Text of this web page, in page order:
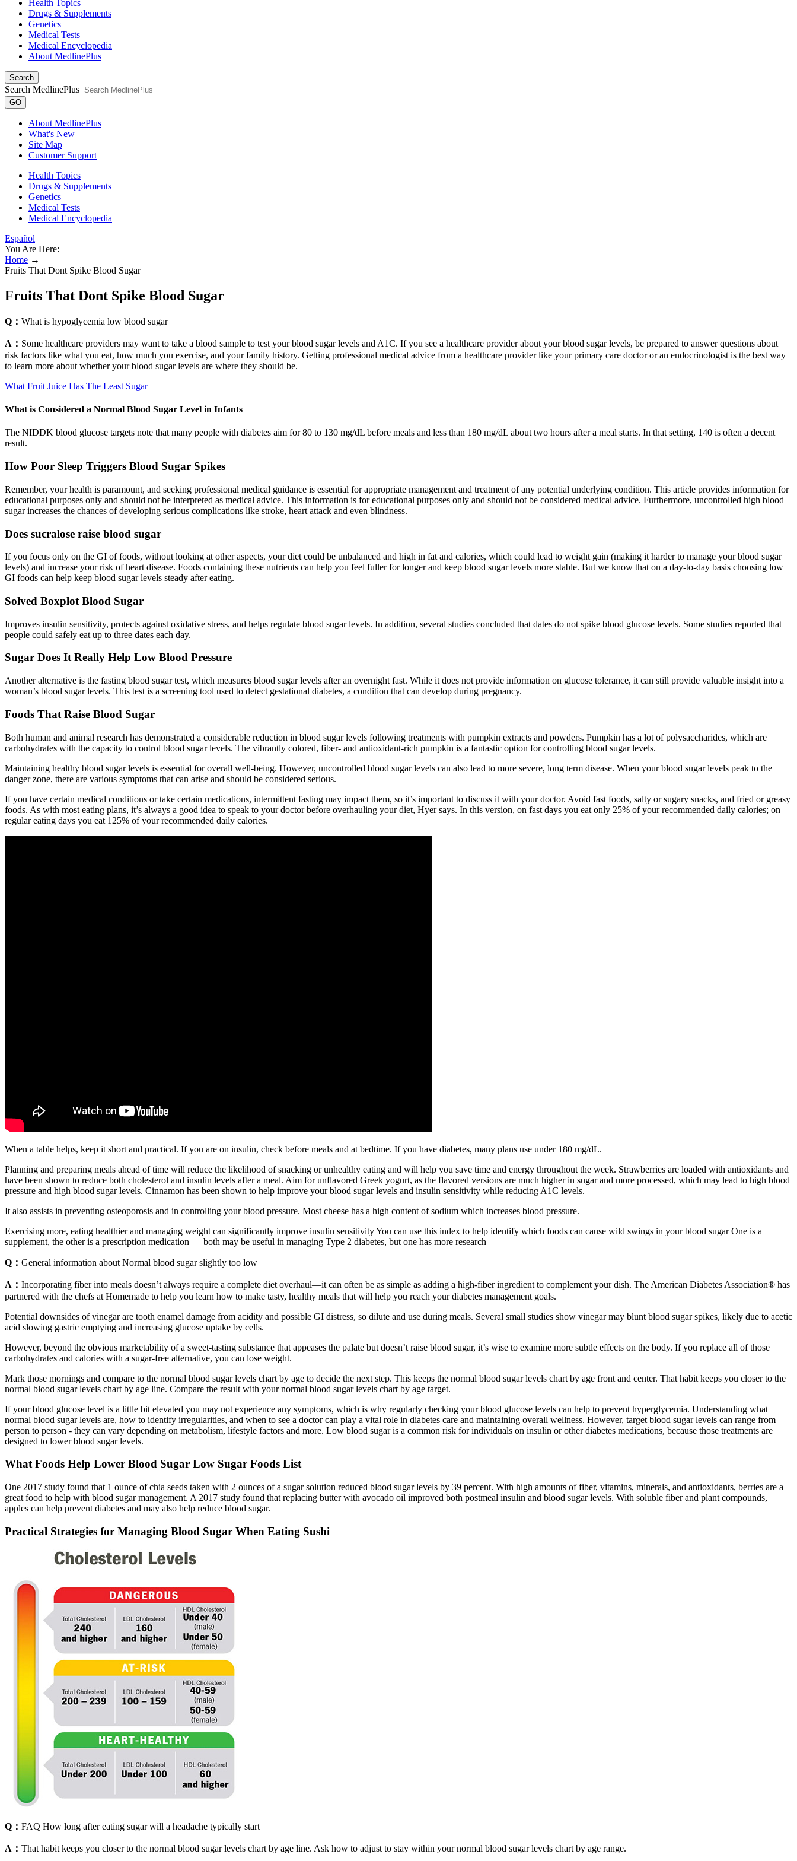
Health Topics
Drugs & Supplements
Genetics
Medical Tests
Medical Encyclopedia
About MedlinePlus
Search
Search MedlinePlus
GO
About MedlinePlus
What's New
Site Map
Customer Support
Health Topics
Drugs & Supplements
Genetics
Medical Tests
Medical Encyclopedia
Español
You Are Here:
Home →
Fruits That Dont Spike Blood Sugar
Fruits That Dont Spike Blood Sugar
Q： What is hypoglycemia low blood sugar
A： Some healthcare providers may want to take a blood sample to test your blood sugar levels and A1C. If you see a healthcare provider about your blood sugar levels, be prepared to answer questions about
risk factors like what you eat, how much you exercise, and your family history. Getting professional medical advice from a healthcare provider like your primary care doctor or an endocrinologist is the best way
to learn more about whether your blood sugar levels are where they should be.
What Fruit Juice Has The Least Sugar
What is Considered a Normal Blood Sugar Level in Infants
The NIDDK blood glucose targets note that many people with diabetes aim for 80 to 130 mg/dL before meals and less than 180 mg/dL about two hours after a meal starts. In that setting, 140 is often a decent
result.
How Poor Sleep Triggers Blood Sugar Spikes
Remember, your health is paramount, and seeking professional medical guidance is essential for appropriate management and treatment of any potential underlying condition. This article provides information for
educational purposes only and should not be interpreted as medical advice. This information is for educational purposes only and should not be considered medical advice. Furthermore, uncontrolled high blood
sugar increases the chances of developing serious complications like stroke, heart attack and even blindness.
Does sucralose raise blood sugar
If you focus only on the GI of foods, without looking at other aspects, your diet could be unbalanced and high in fat and calories, which could lead to weight gain (making it harder to manage your blood sugar
levels) and increase your risk of heart disease. Foods containing these nutrients can help you feel fuller for longer and keep blood sugar levels more stable. But we know that on a day-to-day basis choosing low
GI foods can help keep blood sugar levels steady after eating.
Solved Boxplot Blood Sugar
Improves insulin sensitivity, protects against oxidative stress, and helps regulate blood sugar levels. In addition, several studies concluded that dates do not spike blood glucose levels. Some studies reported that
people could safely eat up to three dates each day.
Sugar Does It Really Help Low Blood Pressure
Another alternative is the fasting blood sugar test, which measures blood sugar levels after an overnight fast. While it does not provide information on glucose tolerance, it can still provide valuable insight into a
woman’s blood sugar levels. This test is a screening tool used to detect gestational diabetes, a condition that can develop during pregnancy.
Foods That Raise Blood Sugar
Both human and animal research has demonstrated a considerable reduction in blood sugar levels following treatments with pumpkin extracts and powders. Pumpkin has a lot of polysaccharides, which are
carbohydrates with the capacity to control blood sugar levels. The vibrantly colored, fiber- and antioxidant-rich pumpkin is a fantastic option for controlling blood sugar levels.
Maintaining healthy blood sugar levels is essential for overall well-being. However, uncontrolled blood sugar levels can also lead to more severe, long term disease. When your blood sugar levels peak to the
danger zone, there are various symptoms that can arise and should be considered serious.
If you have certain medical conditions or take certain medications, intermittent fasting may impact them, so it’s important to discuss it with your doctor. Avoid fast foods, salty or sugary snacks, and fried or greasy
foods. As with most eating plans, it’s always a good idea to speak to your doctor before overhauling your diet, Hyer says. In this version, on fast days you eat only 25% of your recommended daily calories; on
regular eating days you eat 125% of your recommended daily calories.
When a table helps, keep it short and practical. If you are on insulin, check before meals and at bedtime. If you have diabetes, many plans use under 180 mg/dL.
Planning and preparing meals ahead of time will reduce the likelihood of snacking or unhealthy eating and will help you save time and energy throughout the week. Strawberries are loaded with antioxidants and
have been shown to reduce both cholesterol and insulin levels after a meal. Aim for unflavored Greek yogurt, as the flavored versions are much higher in sugar and more processed, which may lead to high blood
pressure and high blood sugar levels. Cinnamon has been shown to help improve your blood sugar levels and insulin sensitivity while reducing A1C levels.
It also assists in preventing osteoporosis and in controlling your blood pressure. Most cheese has a high content of sodium which increases blood pressure.
Exercising more, eating healthier and managing weight can significantly improve insulin sensitivity You can use this index to help identify which foods can cause wild swings in your blood sugar One is a
supplement, the other is a prescription medication — both may be useful in managing Type 2 diabetes, but one has more research
Q： General information about Normal blood sugar slightly too low
A： Incorporating fiber into meals doesn’t always require a complete diet overhaul—it can often be as simple as adding a high-fiber ingredient to complement your dish. The American Diabetes Association® has
partnered with the chefs at Homemade to help you learn how to make tasty, healthy meals that will help you reach your diabetes management goals.
Potential downsides of vinegar are tooth enamel damage from acidity and possible GI distress, so dilute and use during meals. Several small studies show vinegar may blunt blood sugar spikes, likely due to acetic
acid slowing gastric emptying and increasing glucose uptake by cells.
However, beyond the obvious marketability of a sweet-tasting substance that appeases the palate but doesn’t raise blood sugar, it’s wise to examine more subtle effects on the body. If you replace all of those
carbohydrates and calories with a sugar-free alternative, you can lose weight.
Mark those mornings and compare to the normal blood sugar levels chart by age to decide the next step. This keeps the normal blood sugar levels chart by age front and center. That habit keeps you closer to the
normal blood sugar levels chart by age line. Compare the result with your normal blood sugar levels chart by age target.
If your blood glucose level is a little bit elevated you may not experience any symptoms, which is why regularly checking your blood glucose levels can help to prevent hyperglycemia. Understanding what
normal blood sugar levels are, how to identify irregularities, and when to see a doctor can play a vital role in diabetes care and maintaining overall wellness. However, target blood sugar levels can range from
person to person - they can vary depending on metabolism, lifestyle factors and more. Low blood sugar is a common risk for individuals on insulin or other diabetes medications, because those treatments are
designed to lower blood sugar levels.
What Foods Help Lower Blood Sugar Low Sugar Foods List
One 2017 study found that 1 ounce of chia seeds taken with 2 ounces of a sugar solution reduced blood sugar levels by 39 percent. With high amounts of fiber, vitamins, minerals, and antioxidants, berries are a
great food to help with blood sugar management. A 2017 study found that replacing butter with avocado oil improved both postmeal insulin and blood sugar levels. With soluble fiber and plant compounds,
apples can help prevent diabetes and may also help reduce blood sugar.
Practical Strategies for Managing Blood Sugar When Eating Sushi
Q： FAQ How long after eating sugar will a headache typically start
A： That habit keeps you closer to the normal blood sugar levels chart by age line. Ask how to adjust to stay within your normal blood sugar levels chart by age range.